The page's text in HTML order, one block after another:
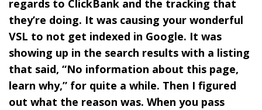
regards to ClickBank and the tracking that
they’re doing. It was causing your wonderful
VSL to not get indexed in Google. It was
showing up in the search results with a listing
that said, “No information about this page,
learn why,” for quite a while. Then I figured
out what the reason was. When you pass